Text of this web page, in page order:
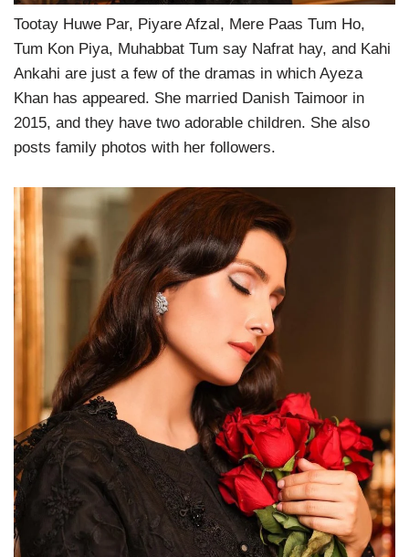
Tootay Huwe Par, Piyare Afzal, Mere Paas Tum Ho,
Tum Kon Piya, Muhabbat Tum say Nafrat hay, and Kahi
Ankahi are just a few of the dramas in which Ayeza
Khan has appeared. She married Danish Taimoor in
2015, and they have two adorable children. She also
posts family photos with her followers.